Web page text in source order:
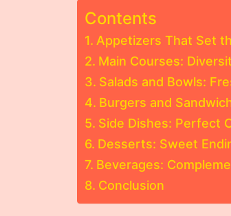
Contents
Appetizers That Set
Main Courses:
Salads and Bowls:
Burgers and
Side Dishes: Perfect
Desserts: Sweet
Beverages:
Conclusion